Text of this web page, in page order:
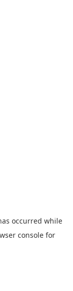
occurred while
console for